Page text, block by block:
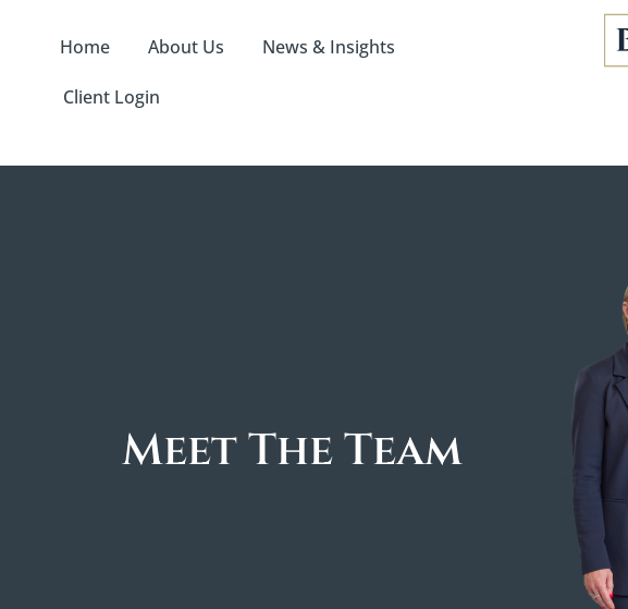
Home About Us News & Insights
Client Login
Meet The Team